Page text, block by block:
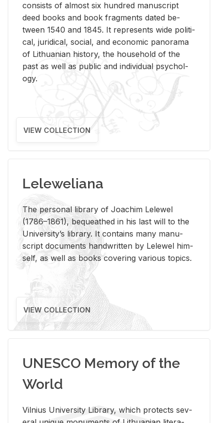
con­sists of al­most six hun­dred man­u­script
deed books and book frag­ments dated be­
tween 1540 and 1845. It rep­re­sents wide po­lit­i­
cal, ju­ridi­cal, so­cial, and eco­nomic panorama
of Lithuan­ian his­tory, the house­hold of the
past as well as pub­lic and in­di­vid­ual psy­chol­
ogy.
VIEW COLLECTION
Leleweliana
The per­sonal li­brary of Joachim Lelewel
(1786–1861), be­queathed in his last will to the
Uni­ver­si­ty’s li­brary. It con­tains many man­u­
script doc­u­ments hand­writ­ten by Lelewel him­
self, as well as books cov­er­ing var­i­ous top­ics.
VIEW COLLECTION
UNESCO Memory of the
World
Vil­nius Uni­ver­sity Li­brary, which pro­tects sev­